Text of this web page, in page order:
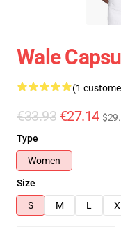
Wale
(1
€33.93 €27.14
Type
Women
Size
S
M L